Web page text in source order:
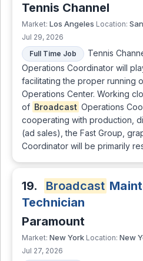
Tennis Channel
Market: Los Angeles Location:
Jul 29, 2026
Full Time Job
Tennis
Operations Coordinator will
facilitating the proper running
Operations Center. Working
of Broadcast Operations
cooperating with production,
(ad sales), the Fast Group,
Coordinator will be primarily
19. Broadcast
Technician
Paramount
Market: New York Location: New
Jul 27, 2026